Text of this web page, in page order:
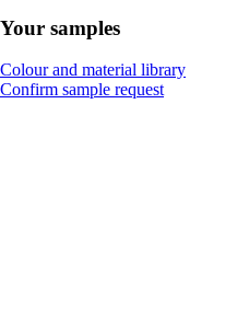
Your samples
Colour and material library
Confirm sample request